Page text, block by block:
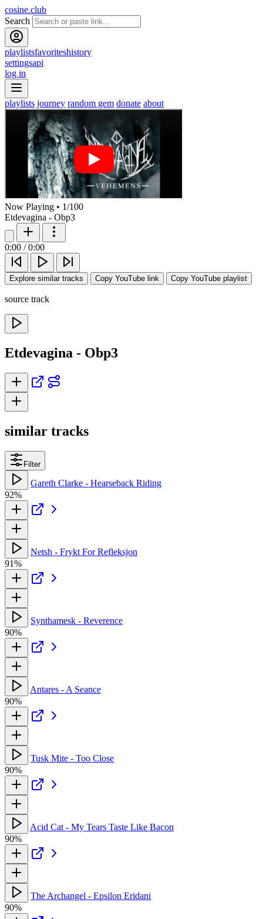
cosine.club
Search
playlistsfavoriteshistory
settingsapi
log in
playlists journey random gem donate about
Now Playing • 1/100
Etdevagina - Obp3
0:00 / 0:00
Explore similar tracks Copy YouTube link Copy YouTube playlist
source track
Etdevagina - Obp3
similar tracks
Filter
Gareth Clarke - Hearseback Riding
92%
Netsh - Frykt For Refleksjon
91%
Synthamesk - Reverence
90%
Antares - A Seance
90%
Tusk Mite - Too Close
90%
Acid Cat - My Tears Taste Like Bacon
90%
The Archangel - Epsilon Eridani
90%